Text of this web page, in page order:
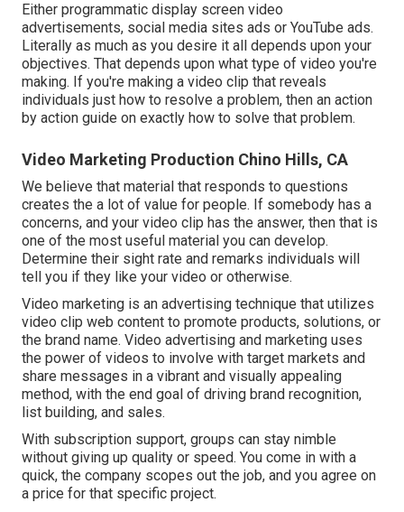
Either programmatic display screen video
advertisements, social media sites ads or YouTube ads.
Literally as much as you desire it all depends upon your
objectives. That depends upon what type of video you're
making. If you're making a video clip that reveals
individuals just how to resolve a problem, then an action
by action guide on exactly how to solve that problem.
Video Marketing Production Chino Hills, CA
We believe that material that responds to questions
creates the a lot of value for people. If somebody has a
concerns, and your video clip has the answer, then that is
one of the most useful material you can develop.
Determine their sight rate and remarks individuals will
tell you if they like your video or otherwise.
Video marketing is an advertising technique that utilizes
video clip web content to promote products, solutions, or
the brand name. Video advertising and marketing uses
the power of videos to involve with target markets and
share messages in a vibrant and visually appealing
method, with the end goal of driving brand recognition,
list building, and sales.
With subscription support, groups can stay nimble
without giving up quality or speed. You come in with a
quick, the company scopes out the job, and you agree on
a price for that specific project.